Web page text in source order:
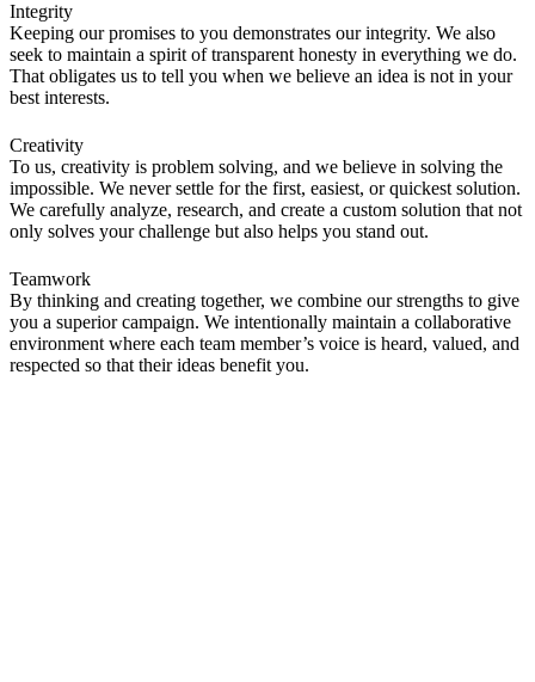
Integrity
Keeping our promises to you demonstrates our integrity. We also
seek to maintain a spirit of transparent honesty in everything we do.
That obligates us to tell you when we believe an idea is not in your
best interests.
Creativity
To us, creativity is problem solving, and we believe in solving the
impossible. We never settle for the first, easiest, or quickest solution.
We carefully analyze, research, and create a custom solution that not
only solves your challenge but also helps you stand out.
Teamwork
By thinking and creating together, we combine our strengths to give
you a superior campaign. We intentionally maintain a collaborative
environment where each team member’s voice is heard, valued, and
respected so that their ideas benefit you.